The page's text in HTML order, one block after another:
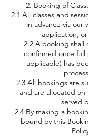
2. Booking of
2.1 All classes and
in advance via our
application,
2.2 A booking shall
confirmed once full
applicable) has
2.3 All bookings are
and are allocated
served
2.4 By making a
bound by this